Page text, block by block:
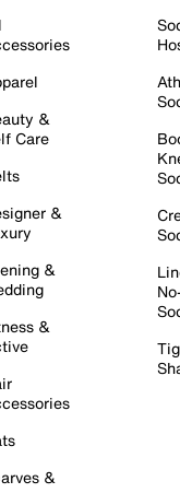
&
Care
&
&
&
&